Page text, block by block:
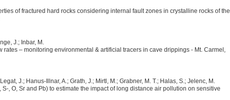
of fractured hard rocks considering internal fault zones in crystalline rocks of the
J.; Inbar, M.
rates – monitoring environmental & artificial tracers in cave drippings - Mt. Carmel,
J.; Hanus-Illnar, A.; Grath, J.; Mirtl, M.; Grabner, M. T.; Halas, S.; Jelenc, M.
, O, Sr and Pb) to estimate the impact of long distance air pollution on sensitive